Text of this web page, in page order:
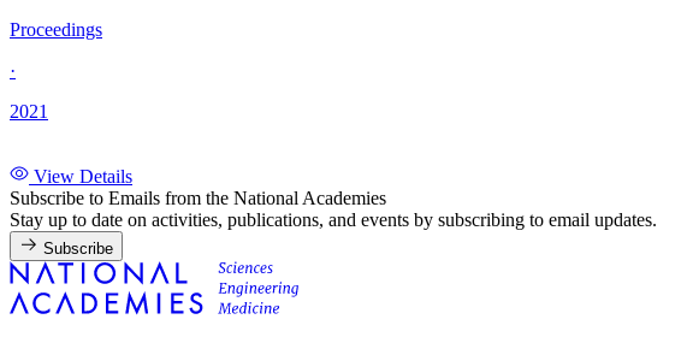
Proceedings
·
2021
View Details
Subscribe to Emails from the National Academies
Stay up to date on activities, publications, and events by subscribing to email updates.
Subscribe